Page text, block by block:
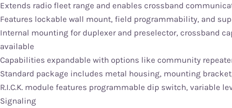
Extends radio fleet range and enables crossband
Features lockable wall mount, field programmability, and
Internal mounting for duplexer and preselector, crossband
available
Capabilities expandable with options like community
Standard package includes metal housing, mounting
R.I.C.K. module features programmable dip switch, variable
Signaling